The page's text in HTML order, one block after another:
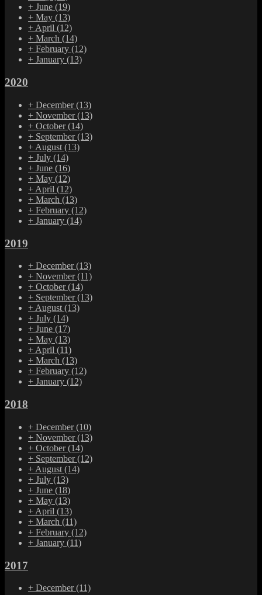
+ June (19)
+ May (13)
+April (12)
+ March (14)
+ February (12)
+ January (13)
2020
+ December(13)
+ November(13)
+ October(14)
+ September(13)
+ August (13)
+ July (14)
+ June (16)
+ May (12)
+ April (12)
+ March (13)
+ February (12)
+ January (14)
2019
+ December(13)
+ November(11)
+ October(14)
+ September(13)
+ August (13)
+ July (14)
+ June (17)
+ May (13)
+ April (11)
+ March (13)
+ February (12)
+ January (12)
2018
+ December(10)
+ November(13)
+ October(14)
+ September(12)
+ August (14)
+ July (13)
+ June (18)
+ May (13)
+ April (13)
+ March (11)
+ February (12)
+ January (11)
2017
+ December(11)